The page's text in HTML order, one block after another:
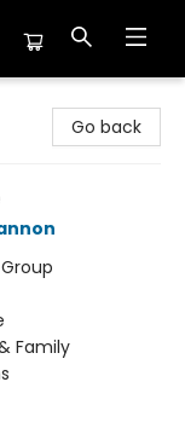
Go back
Family